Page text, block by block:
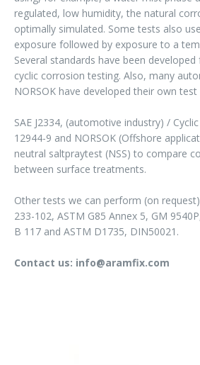
regulated, low humidity, the natural
optimally simulated. Some tests also
exposure followed by exposure to a
Several standards have been
cyclic corrosion testing. Also, many
NORSOK have developed their own test
SAE J2334, (automotive industry) /
12944-9 and NORSOK (Offshore
neutral saltpraytest (NSS) to compare
between surface treatments.
Other tests we can perform (on
233-102, ASTM G85 Annex 5, GM
B 117 and ASTM D1735, DIN50021.
Contact us: info@aramfix.com